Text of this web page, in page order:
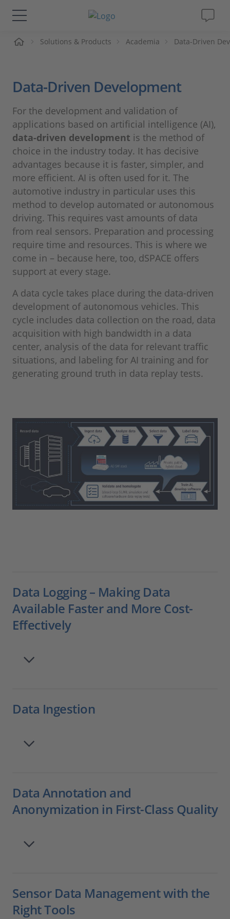
Solutions & Products
Videos
Magazine
Company
Career
Solutions & Products Academia Data-Driven
Data-Driven Development
For the development and validation of
applications based on artificial intelligence (AI),
data-driven development is the method of
choice in the industry today. It has decisive
advantages because it is faster, simpler, and
more efficient. AI is often used for it. The
automotive industry in particular uses this
method to develop automated or autonomous
driving. This requires vast amounts of data
from real sensors. Preparation and processing
require time and resources. This is where we
come in – because here, too, dSPACE offers
support at every stage.
A data cycle takes place during the data-driven
development of autonomous vehicles. This
cycle includes data collection on the road, data
acquisition with high bandwidth in a data
center, analysis of the data for relevant traffic
situations, and labeling for AI training and for
generating ground truth in data replay tests.
Data Logging – Making Data
Available Faster and More Cost-
Effectively
Data Ingestion
Data Annotation and
Anonymization in First-Class Quality
Sensor Data Management with the
Right Tools